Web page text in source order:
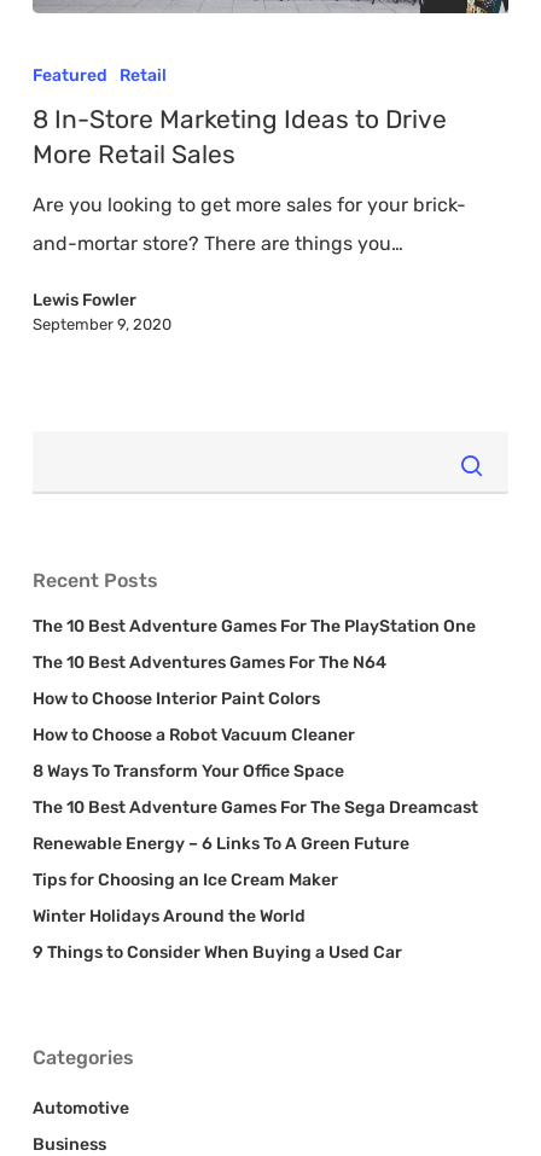
In-
Store
Marketing
More
Retail
Featured Retail
8 In-Store Marketing Ideas to Drive
More Retail Sales
Are you looking to get more sales for your brick-
and-mortar store? There are things you…
Lewis Fowler
September 9, 2020
Recent Posts
The 10 Best Adventure Games For The PlayStation One
The 10 Best Adventures Games For The N64
How to Choose Interior Paint Colors
How to Choose a Robot Vacuum Cleaner
8 Ways To Transform Your Office Space
The 10 Best Adventure Games For The Sega Dreamcast
Renewable Energy – 6 Links To A Green Future
Tips for Choosing an Ice Cream Maker
Winter Holidays Around the World
9 Things to Consider When Buying a Used Car
Categories
Automotive
Business